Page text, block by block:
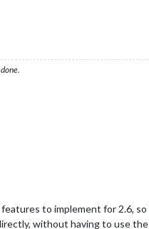
to implement for 2.6,
without having to use